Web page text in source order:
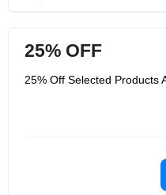
25% OFF
25% Off Selected Products